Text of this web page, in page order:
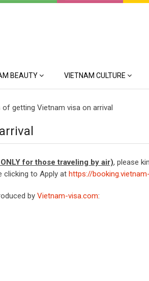
BEAUTY VIETNAM CULTURE
of getting Vietnam visa on arrival
for those traveling by air), please
clicking to Apply at https://
by Vietnam-visa.com: